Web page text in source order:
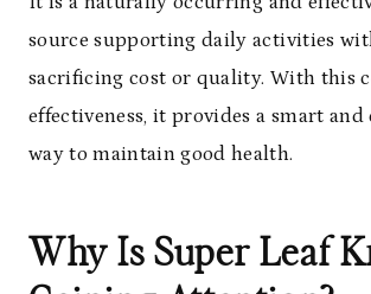
source supporting daily activities
sacrificing cost or quality. With this
effectiveness, it provides a smart and
way to maintain good health.
Why Is Super Leaf